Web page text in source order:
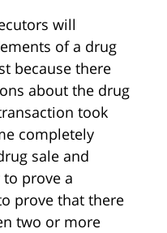
will
of a drug
because there
about the drug
took
completely
sale and
prove a
prove that there
two or more